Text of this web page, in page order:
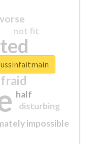
impossible
not fit
half
disturbing
closed